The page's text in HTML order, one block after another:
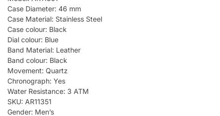
Case Diameter: 46 mm
Case Material: Stainless Steel
Case colour: Black
Dial colour: Blue
Band Material: Leather
Band colour: Black
Movement: Quartz
Chronograph: Yes
Water Resistance: 3 ATM
SKU: AR11351
Gender: Men’s